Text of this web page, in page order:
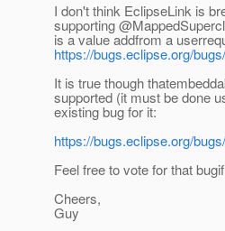
I don't think EclipseLink is
supporting
is a value addfrom a
https://bugs.eclipse.org/
It is true though
supported (it must be done
existing bug for it:
https://bugs.eclipse.org/
Feel free to vote for that
Cheers,
Guy